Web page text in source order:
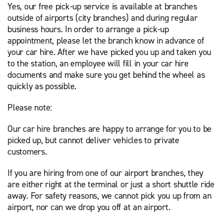
Yes, our free pick-up service is available at branches
outside of airports (city branches) and during regular
business hours. In order to arrange a pick-up
appointment, please let the branch know in advance of
your car hire. After we have picked you up and taken you
to the station, an employee will fill in your car hire
documents and make sure you get behind the wheel as
quickly as possible.
Please note:
Our car hire branches are happy to arrange for you to be
picked up, but cannot deliver vehicles to private
customers.
If you are hiring from one of our airport branches, they
are either right at the terminal or just a short shuttle ride
away. For safety reasons, we cannot pick you up from an
airport, nor can we drop you off at an airport.